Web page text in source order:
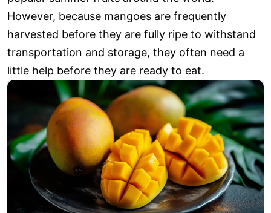
However, because mangoes are frequently
harvested before they are fully ripe to withstand
transportation and storage, they often need a
little help before they are ready to eat.